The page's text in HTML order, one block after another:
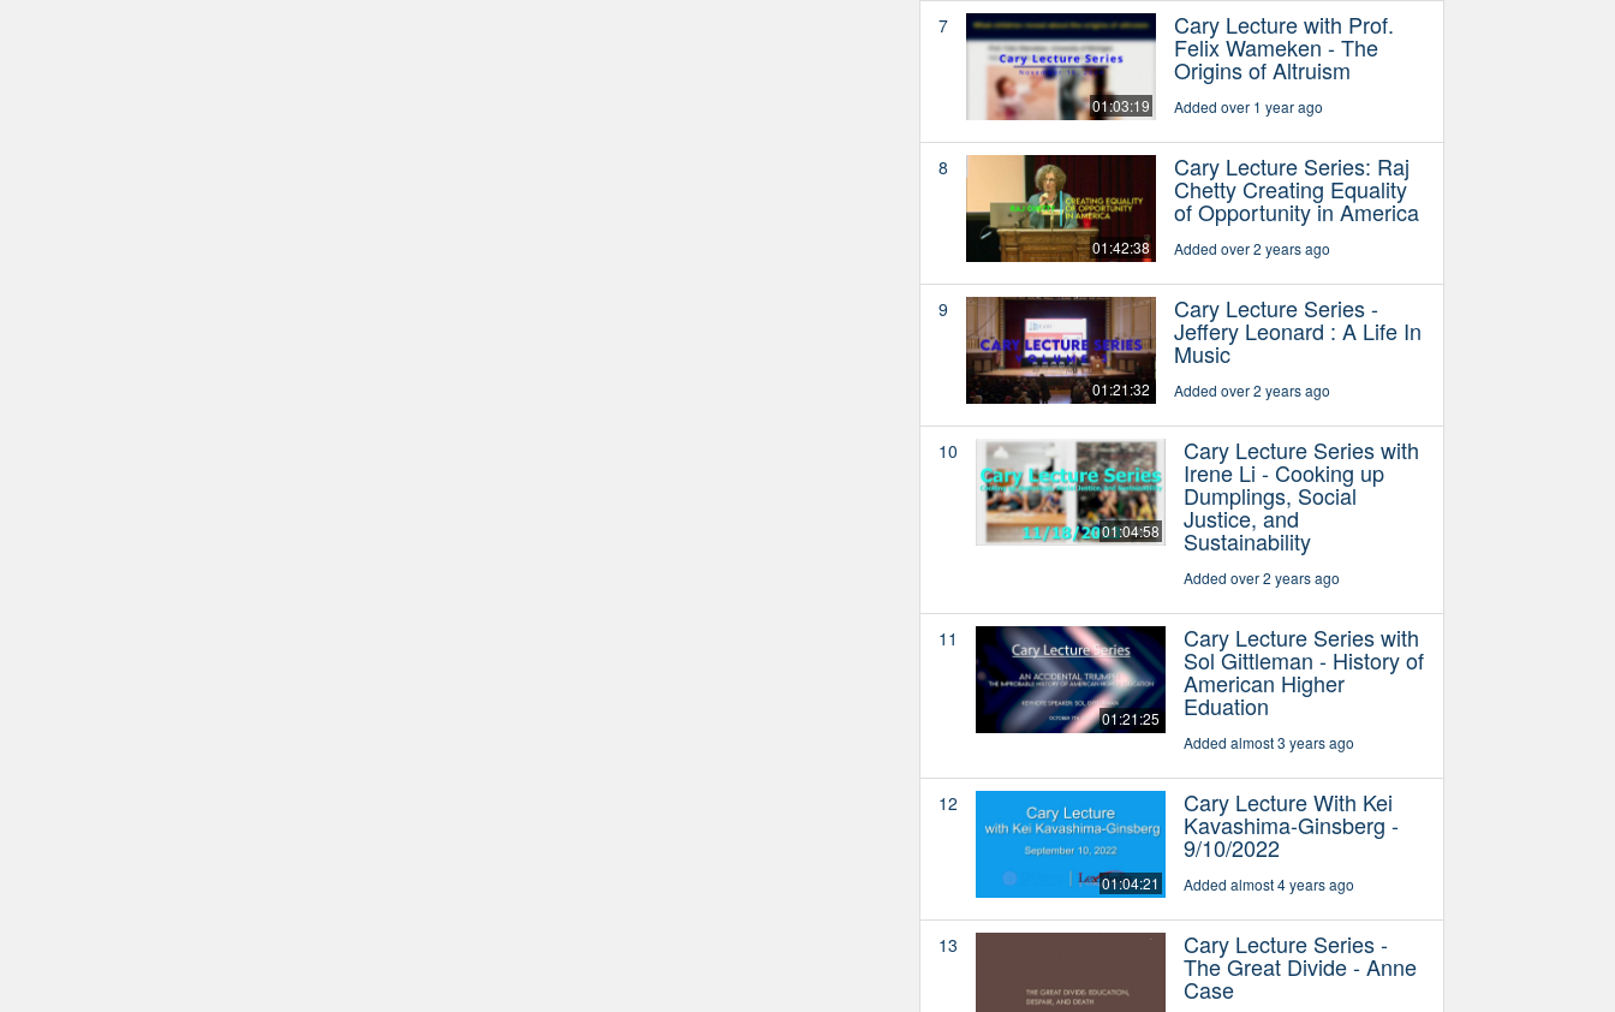
7
01:03:19
Cary Lecture with Prof.
Felix Wameken - The
Origins of Altruism
Added over 1 year ago
8
01:42:38
Cary Lecture Series: Raj
Chetty Creating Equality
of Opportunity in America
Added over 2 years ago
9
01:21:32
Cary Lecture Series -
Jeffery Leonard : A Life In
Music
Added over 2 years ago
10
01:04:58
Cary Lecture Series with
Irene Li - Cooking up
Dumplings, Social
Justice, and
Sustainability
Added over 2 years ago
11
01:21:25
Cary Lecture Series with
Sol Gittleman - History of
American Higher
Eduation
Added almost 3 years ago
12
01:04:21
Cary Lecture With Kei
Kavashima-Ginsberg -
9/10/2022
Added almost 4 years ago
13 Cary Lecture Series -
The Great Divide - Anne
Case